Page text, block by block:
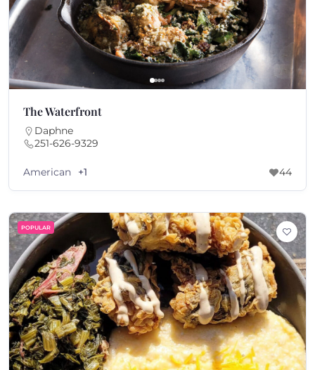
The Waterfront
Daphne
251-626-9329
American +1 44
POPULAR